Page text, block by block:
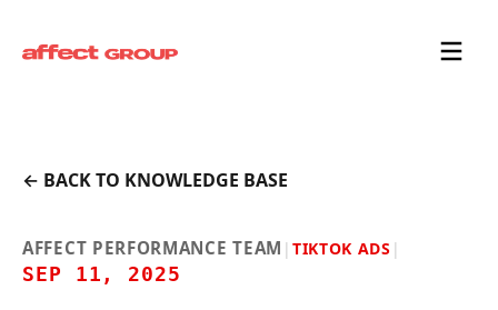
← BACK TO KNOWLEDGE BASE
AFFECT PERFORMANCE TEAM | TIKTOK ADS |
SEP 11, 2025